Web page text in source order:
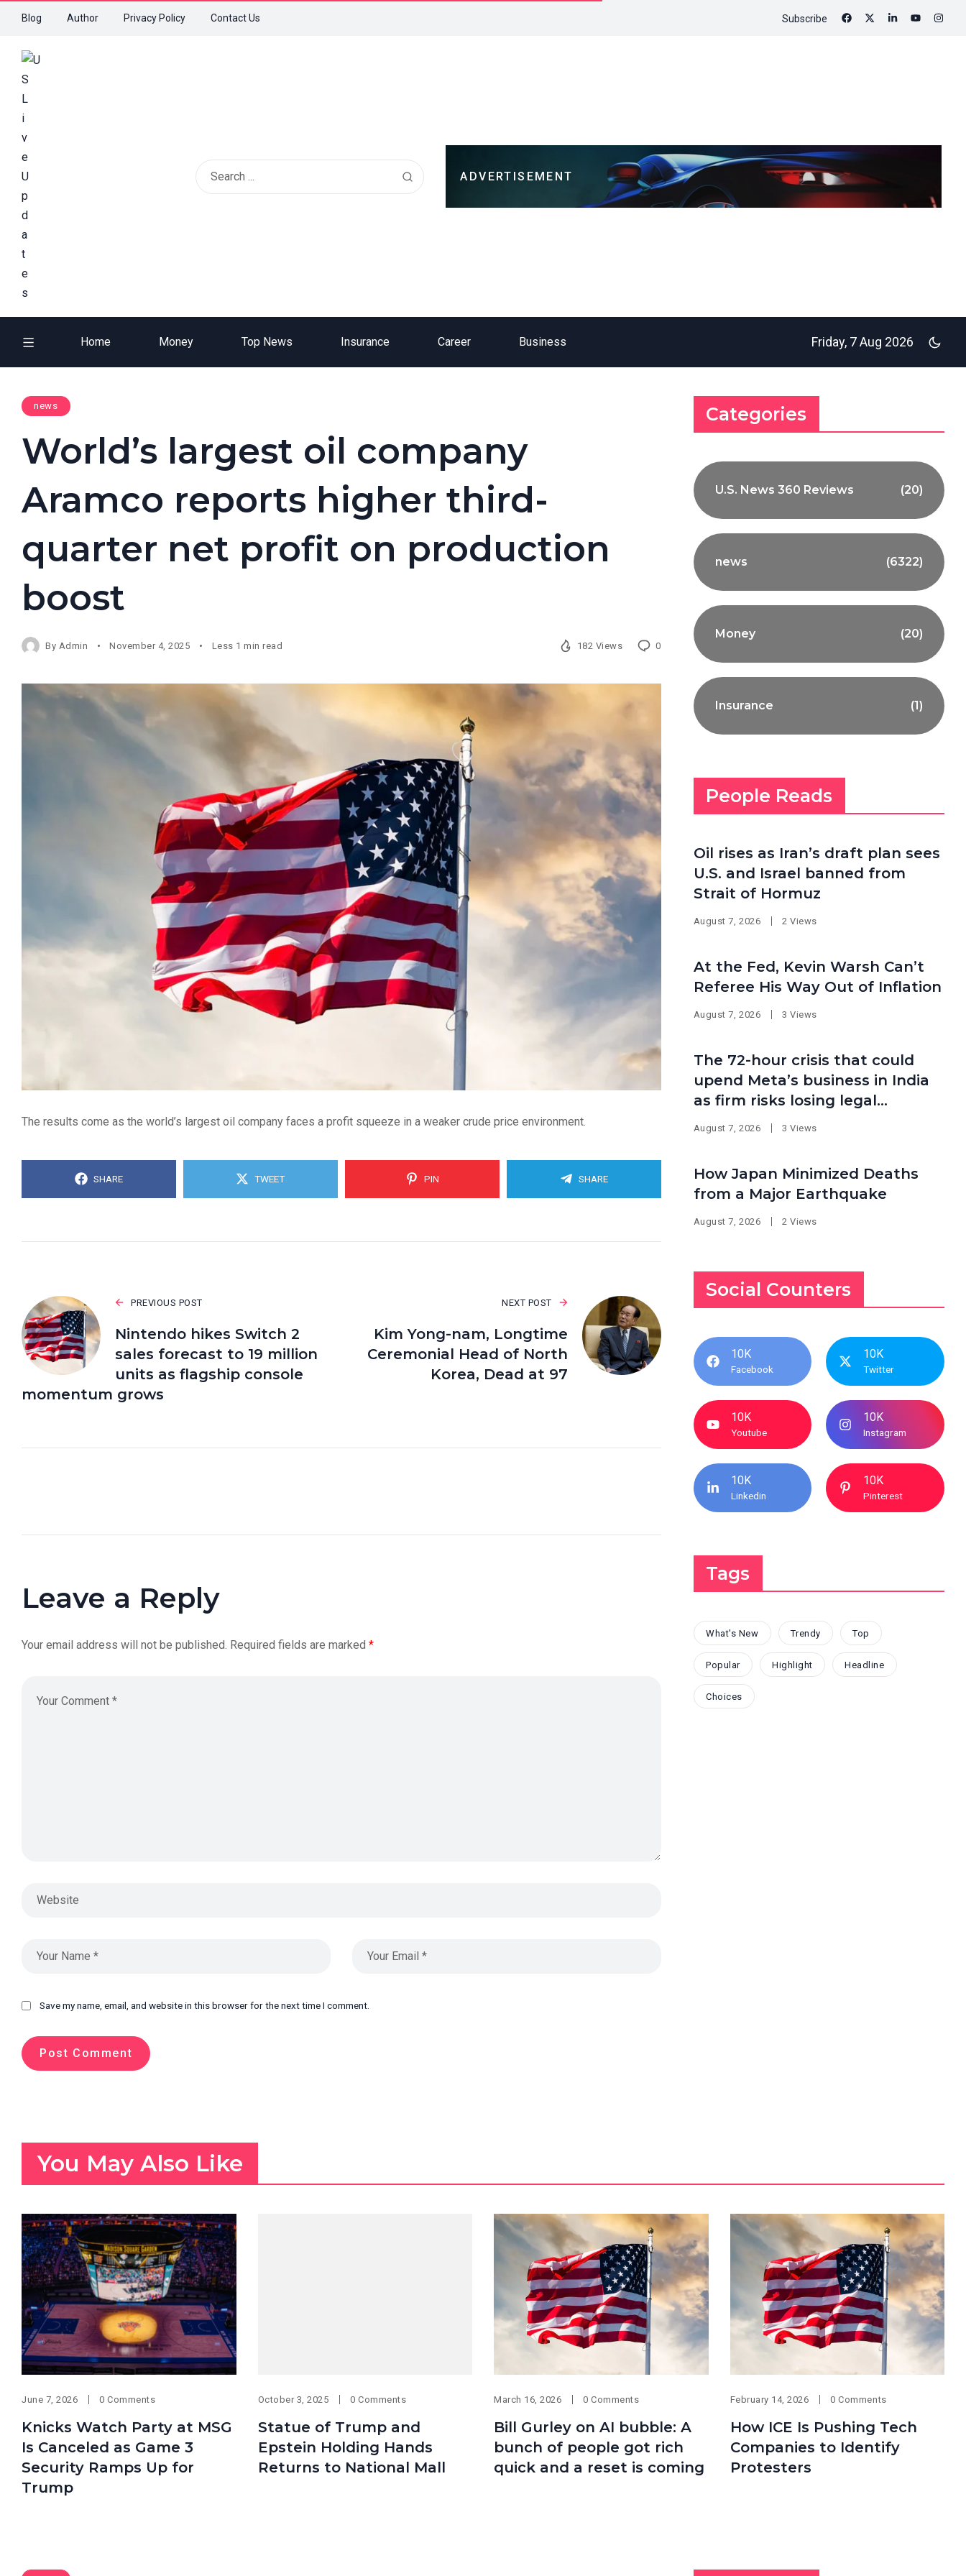
Blog Author Privacy Policy Contact Us Subscribe
ADVERTISEMENT
Home Money Top News Insurance Career Business Friday, 7 Aug 2026
news
World’s largest oil company
Aramco reports higher third-
quarter net profit on production
boost
By Admin November 4, 2025 Less 1 min read 182 Views 0
The results come as the world’s largest oil company faces a profit squeeze in a weaker crude price environment.
SHARE TWEET PIN SHARE
PREVIOUS POST
Nintendo hikes Switch 2
sales forecast to 19 million
units as flagship console
momentum grows
NEXT POST
Kim Yong-nam, Longtime
Ceremonial Head of North
Korea, Dead at 97
Leave a Reply
Your email address will not be published. Required fields are marked *
Save my name, email, and website in this browser for the next time I comment.
Categories
U.S. News 360 Reviews (20)
news (6322)
Money (20)
Insurance (1)
People Reads
Oil rises as Iran’s draft plan sees
U.S. and Israel banned from
Strait of Hormuz
August 7, 2026 2 Views
At the Fed, Kevin Warsh Can’t
Referee His Way Out of Inflation
August 7, 2026 3 Views
The 72-hour crisis that could
upend Meta’s business in India
as firm risks losing legal
protection
August 7, 2026 3 Views
How Japan Minimized Deaths
from a Major Earthquake
August 7, 2026 2 Views
Social Counters
10K
Facebook
10K
Twitter
10K
Youtube
10K
Instagram
10K
Linkedin
10K
Pinterest
Tags
What's New Trendy Top
Popular Highlight Headline
Choices
You May Also Like
June 7, 2026 0 Comments
Knicks Watch Party at MSG
Is Canceled as Game 3
Security Ramps Up for
Trump
October 3, 2025 0 Comments
Statue of Trump and
Epstein Holding Hands
Returns to National Mall
March 16, 2026 0 Comments
Bill Gurley on AI bubble: A
bunch of people got rich
quick and a reset is coming
February 14, 2026 0 Comments
How ICE Is Pushing Tech
Companies to Identify
Protesters